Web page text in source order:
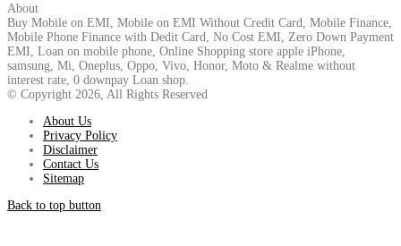
About
Buy Mobile on EMI, Mobile on EMI Without Credit Card, Mobile Finance,
Mobile Phone Finance with Dedit Card, No Cost EMI, Zero Down Payment
EMI, Loan on mobile phone, Online Shopping store apple iPhone,
samsung, Mi, Oneplus, Oppo, Vivo, Honor, Moto & Realme without
interest rate, 0 downpay Loan shop.
© Copyright 2026, All Rights Reserved
About Us
Privacy Policy
Disclaimer
Contact Us
Sitemap
Back to top button